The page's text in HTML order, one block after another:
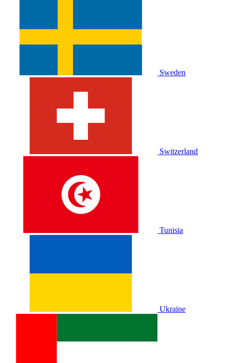
Sweden
Switzerland
Tunisia
Ukraine